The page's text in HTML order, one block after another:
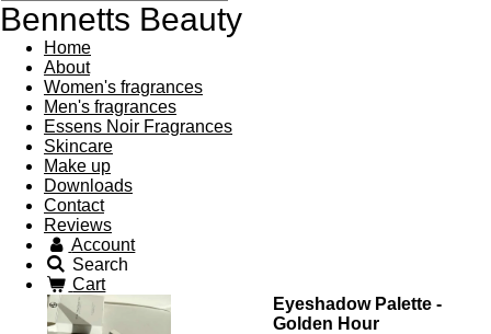
Bennetts Beauty
Home
About
Women's fragrances
Men's fragrances
Essens Noir Fragrances
Skincare
Make up
Downloads
Contact
Reviews
Account
Search
Cart
Eyeshadow Palette -
Golden Hour